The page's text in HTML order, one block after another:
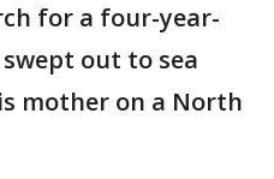
for a four-year-
out to sea
mother on a North